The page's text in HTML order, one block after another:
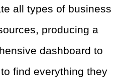
all types of business
producing a
dashboard to
find everything they